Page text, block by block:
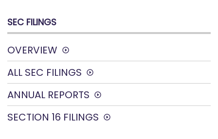
SEC FILINGS
OVERVIEW
ALL SEC FILINGS
ANNUAL REPORTS
SECTION 16 FILINGS